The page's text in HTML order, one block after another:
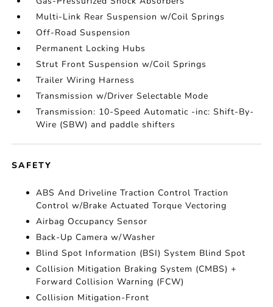
Multi-Link Rear Suspension w/Coil Springs
Off-Road Suspension
Permanent Locking Hubs
Strut Front Suspension w/Coil Springs
Trailer Wiring Harness
Transmission w/Driver Selectable Mode
Transmission: 10-Speed Automatic -inc: Shift-By-
Wire (SBW) and paddle shifters
SAFETY
ABS And Driveline Traction Control Traction
Control w/Brake Actuated Torque Vectoring
Airbag Occupancy Sensor
Back-Up Camera w/Washer
Blind Spot Information (BSI) System Blind Spot
Collision Mitigation Braking System (CMBS) +
Forward Collision Warning (FCW)
Collision Mitigation-Front